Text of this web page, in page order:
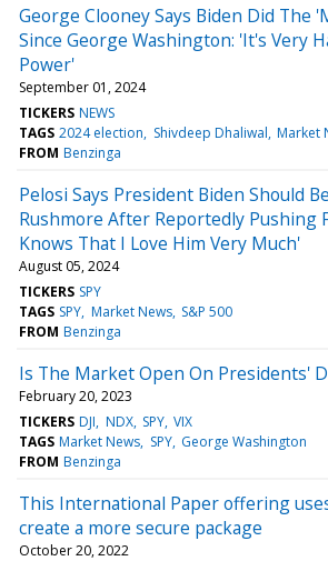
George Clooney Says Biden Did The
Since George Washington: 'It's Very
Power'
September 01, 2024
TICKERS NEWS
TAGS 2024 election Shivdeep Dhaliwal Market
FROM Benzinga
Pelosi Says President Biden Should
Rushmore After Reportedly Pushing
Knows That I Love Him Very Much'
August 05, 2024
TICKERS SPY
TAGS SPY Market News S&P 500
FROM Benzinga
Is The Market Open On Presidents'
February 20, 2023
TICKERS DJI NDX SPY VIX
TAGS Market News SPY George Washington
FROM Benzinga
This International Paper offering
create a more secure package
October 20, 2022